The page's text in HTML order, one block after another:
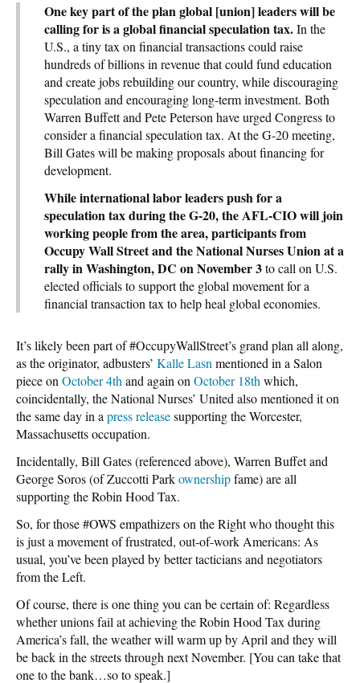
One key part of the plan global [union] leaders will be
calling for is a global financial speculation tax.In the
U.S., a tiny tax on financial transactions could raise
hundreds of billions in revenue that could fund education
and create jobs rebuilding our country, while discouraging
speculation and encouraging long-term investment. Both
Warren Buffett and Pete Peterson have urged Congress to
consider a financial speculation tax. At the G-20 meeting,
Bill Gates will be making proposals about financing for
development.
While international labor leaders push for a
speculation tax during the G-20, the AFL-CIO will join
working people from the area, participants from
Occupy Wall Street and the National Nurses Union at a
rally in Washington, DC on November 3to call on U.S.
elected officials to support the global movement for a
financial transaction tax to help heal global economies.
It’s likely been part of #OccupyWallStreet’s grand plan all along,
as the originator, adbusters’ Kalle Lasn mentioned in a Salon
piece on October 4th and again on October 18th which,
coincidentally, the National Nurses’ United also mentioned it on
the same day in a press releasesupporting the Worcester,
Massachusetts occupation.
Incidentally, Bill Gates (referenced above), Warren Buffet and
George Soros (of Zuccotti Parkownershipfame) are all
supporting the Robin Hood Tax.
So, for those #OWS empathizers on the Right who thought this
is just a movement of frustrated, out-of-work Americans: As
usual, you’ve been played by better tacticians and negotiators
from the Left.
Of course, there is one thing you can be certain of: Regardless
whether unions fail at achieving the Robin Hood Tax during
America’s fall, the weather will warm up by April and they will
be back in the streets through next November. [You can take that
one to the bank…so to speak.]